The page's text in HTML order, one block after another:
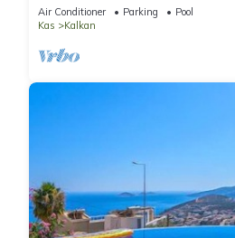
Fantastic Views, 5 min walk
Air Conditioner Parking
Pool
Kas
Kalkan